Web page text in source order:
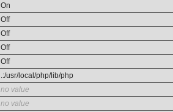
On
Off
Off
Off
Off
.:/usr/local/php/lib/php
no value
no value